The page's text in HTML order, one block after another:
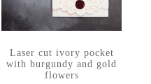
Laser cut ivory pocket
with burgundy and gold
flowers